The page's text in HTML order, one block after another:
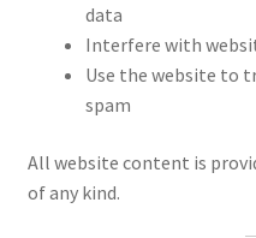
data
Interfere with
Use the website to
spam
All website content is
of any kind.